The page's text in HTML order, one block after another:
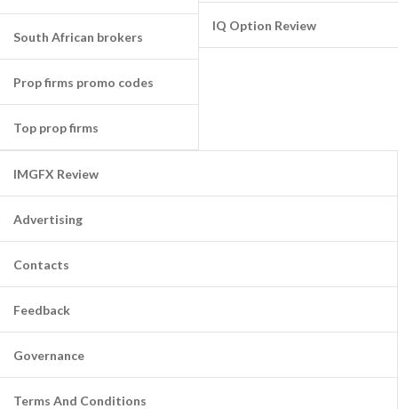
South African brokers
Prop firms promo codes
Top prop firms
IQ Option Review
IMGFX Review
Advertising
Contacts
Feedback
Governance
Terms And Conditions